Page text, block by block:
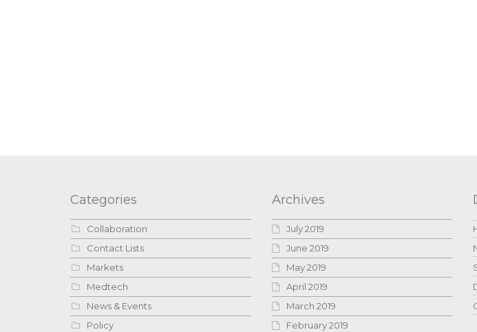
Categories
Collaboration
Contact Lists
Markets
Medtech
News & Events
Policy
Archives
July 2019
June 2019
May 2019
April 2019
March 2019
February 2019